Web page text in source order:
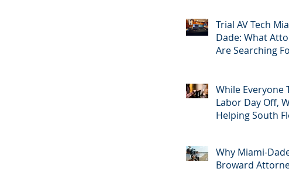
Trial AV Tech
Dade: What
Are Searching
among South Florida
Litigation
how APVisuals
While Everyone
Labor Day Off,
Helping South
Why Miami-
Broward